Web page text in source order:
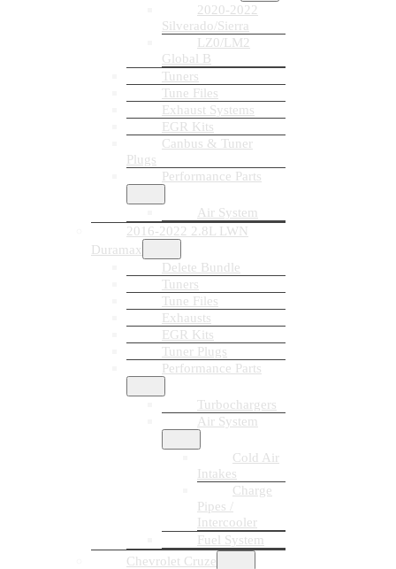
2020-2022
Silverado/Sierra
LZ0/LM2
Global B
Tuners
Tune Files
Exhaust Systems
EGR Kits
Canbus & Tuner
Plugs
Performance Parts
Air System
2016-2022 2.8L LWN
Duramax
Delete Bundle
Tuners
Tune Files
Exhausts
EGR Kits
Tuner Plugs
Performance Parts
Turbochargers
Air System
Cold Air
Intakes
Charge
Pipes /
Intercooler
Fuel System
Chevrolet Cruze